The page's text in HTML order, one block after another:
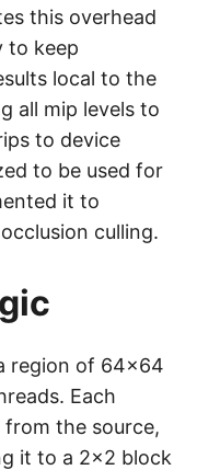
this overhead
to keep
local to the
all mip levels to
to device
to be used for
it to
culling.
region of 64×64
Each
the source,
it to a 2×2 block